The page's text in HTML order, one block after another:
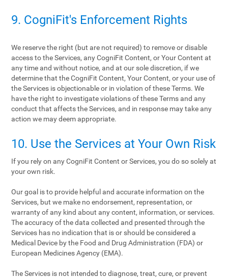
9. CogniFit's Enforcement Rights
We reserve the right (but are not required) to remove or disable
access to the Services, any CogniFit Content, or Your Content at
any time and without notice, and at our sole discretion, if we
determine that the CogniFit Content, Your Content, or your use of
the Services is objectionable or in violation of these Terms. We
have the right to investigate violations of these Terms and any
conduct that affects the Services, and in response may take any
action we may deem appropriate.
10. Use the Services at Your Own Risk
If you rely on any CogniFit Content or Services, you do so solely at
your own risk.
Our goal is to provide helpful and accurate information on the
Services, but we make no endorsement, representation, or
warranty of any kind about any content, information, or services.
The accuracy of the data collected and presented through the
Services has no indication that is or should be considered a
Medical Device by the Food and Drug Administration (FDA) or
European Medicines Agency (EMA).
The Services is not intended to diagnose, treat, cure, or prevent